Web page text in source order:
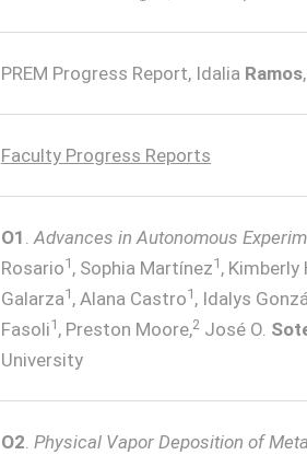
PREM Progress Report, Idalia Ramos
Faculty Progress Reports
O1 .Advances in Autonomous
Rosario1 , Sophia Martínez1 , Kimberly
Galarza1 , Alana Castro1 , Idalys
Fasoli1 , Preston Moore,2 José O.
University
O2. Physical Vapor Deposition of